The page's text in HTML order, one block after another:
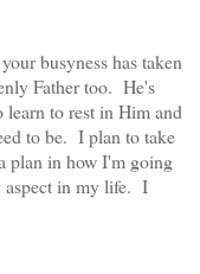
busyness has taken
Father too. He's
to rest in Him and
to be. I plan to take
plan in how I'm going
aspect in my life. I